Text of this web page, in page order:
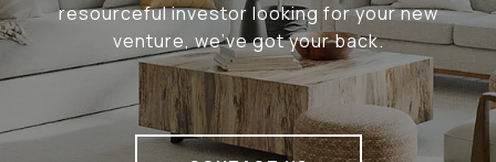
resourceful investor looking for your new
venture, we've got your back.